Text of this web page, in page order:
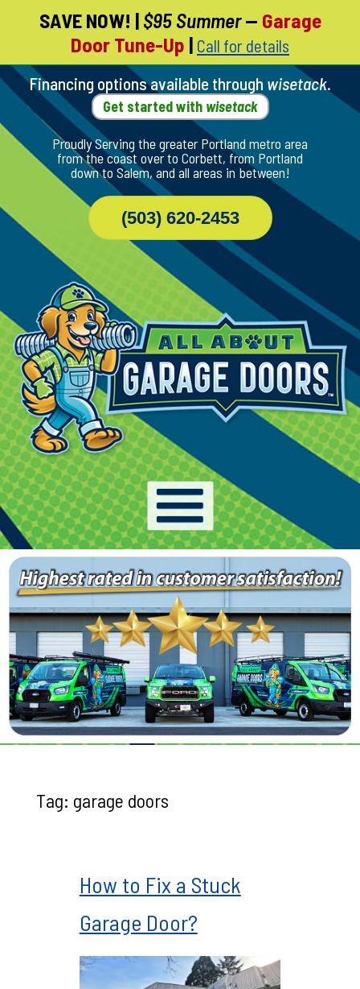
Skip
Page
Content
SAVE NOW! | $95 Summer— Garage
Door Tune-Up | Call for details
Financing options available through wisetack.
Get started with wisetack
Proudly Serving the greater Portland metro area
from the coast over to Corbett, from Portland
down to Salem, and all areas in between!
(503) 620-2453
Tag: garage doors
How to Fix a Stuck
Garage Door?